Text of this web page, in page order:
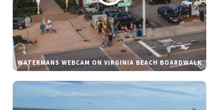
WATERMANS WEBCAM ON VIRGINIA BEACH BOARDWALK